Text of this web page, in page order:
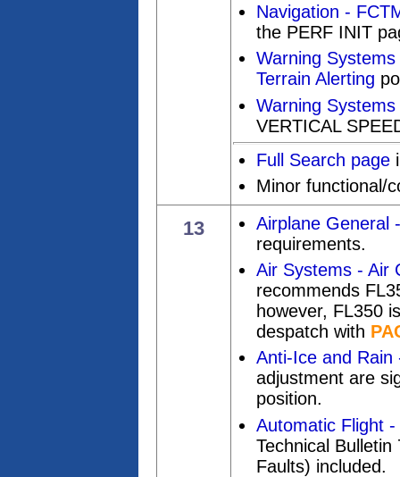
Navigation -
the PERF INIT
Warning
Terrain Alerting
Warning
VERTICAL
Full Search page
Minor functional/
13
Airplane General
requirements.
Air Systems - Air
recommends
however, FL350
despatch with
Anti-Ice and Rain
adjustment are
position.
Automatic Flight -
Technical
Faults) included.